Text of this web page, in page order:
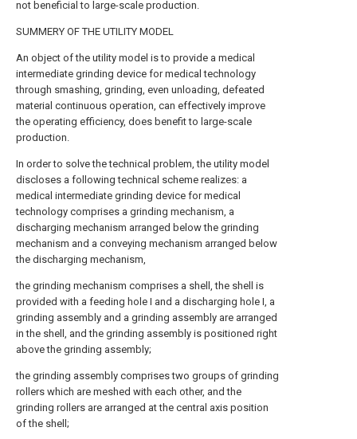
not beneficial to large-scale production.
SUMMERY OF THE UTILITY MODEL
An object of the utility model is to provide a medical
intermediate grinding device for medical technology
through smashing, grinding, even unloading, defeated
material continuous operation, can effectively improve
the operating efficiency, does benefit to large-scale
production.
In order to solve the technical problem, the utility model
discloses a following technical scheme realizes: a
medical intermediate grinding device for medical
technology comprises a grinding mechanism, a
discharging mechanism arranged below the grinding
mechanism and a conveying mechanism arranged below
the discharging mechanism,
the grinding mechanism comprises a shell, the shell is
provided with a feeding hole I and a discharging hole I, a
grinding assembly and a grinding assembly are arranged
in the shell, and the grinding assembly is positioned right
above the grinding assembly;
the grinding assembly comprises two groups of grinding
rollers which are meshed with each other, and the
grinding rollers are arranged at the central axis position
of the shell;